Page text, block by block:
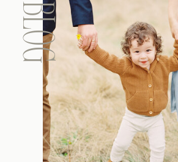
BLOG